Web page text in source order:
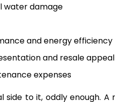
water damage
and energy efficiency
and resale appeal
expenses
side to it, oddly